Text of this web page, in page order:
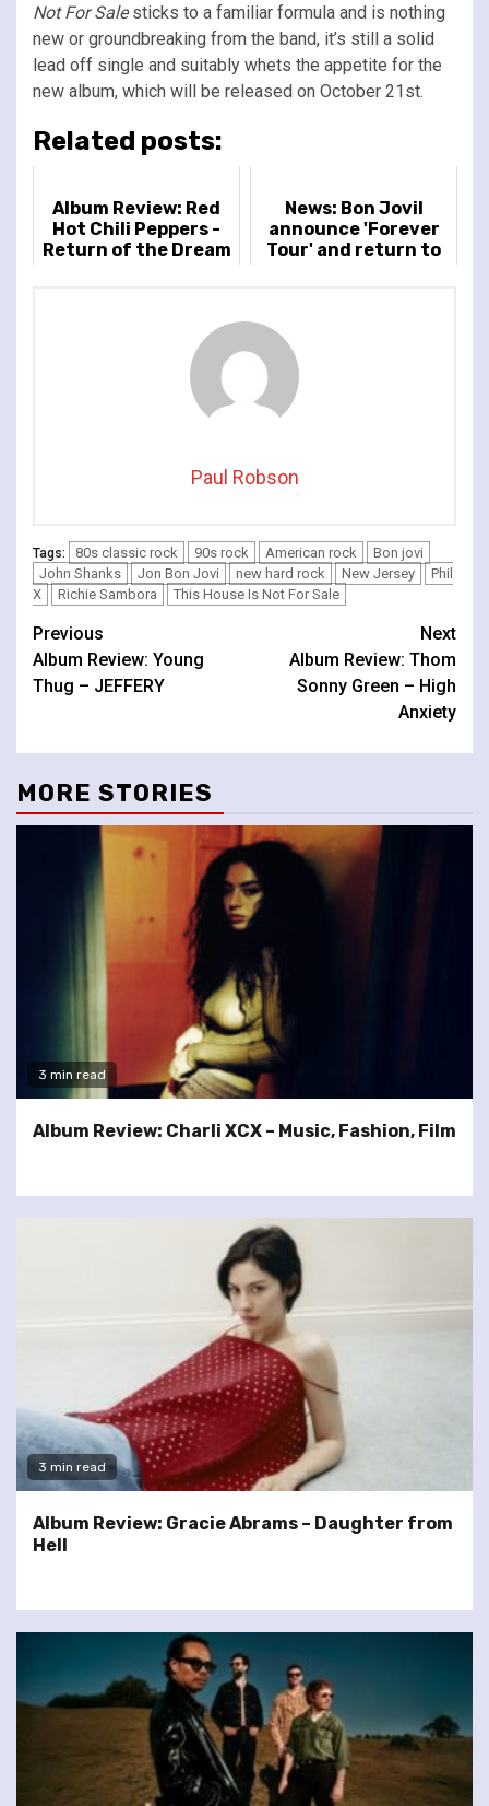
Not For Salesticks to a familiar formula and is nothing
new or groundbreaking from the band, it’s still a solid
lead off single and suitably whets the appetite for the
new album, which will be released on October 21st.
Related posts:
Album Review: Red
Hot Chili Peppers -
Return of the Dream
News: Bon JoviI
announce 'Forever
Tour' and return to
Paul Robson
Tags: 80s classic rock 90s rock American rock
Bon jovi
John Shanks
Jon Bon Jovi new hard rock New Jersey
Phil
X
Richie Sambora This House Is Not For Sale
Continue
Reading
Previous
Album Review: Young
Thug – JEFFERY
Next
Album Review: Thom
Sonny Green – High
Anxiety
MORE STORIES
3 min read
Album Review: Charli XCX – Music, Fashion, Film
3 min read
Album Review: Gracie Abrams – Daughter from
Hell